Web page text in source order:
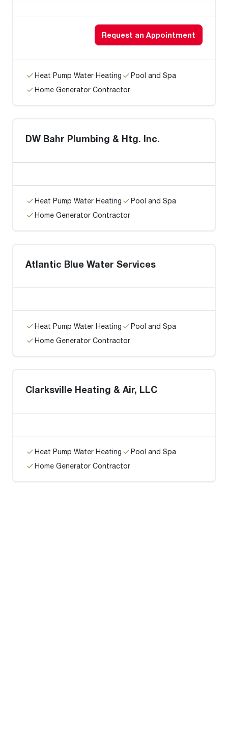
Request an Appointment
Heat Pump Water Heating
Pool and Spa
Home Generator Contractor
DW Bahr Plumbing & Htg. Inc.
Heat Pump Water Heating
Pool and Spa
Home Generator Contractor
Atlantic Blue Water Services
Heat Pump Water Heating
Pool and Spa
Home Generator Contractor
Clarksville Heating & Air, LLC
Heat Pump Water Heating
Pool and Spa
Home Generator Contractor